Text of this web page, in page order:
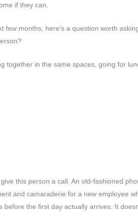
if they can.
months, here’s a question worth
together in the same spaces, going for
this person a call. An old-fashioned
and camaraderie for a new employee
the first day actually arrives. It